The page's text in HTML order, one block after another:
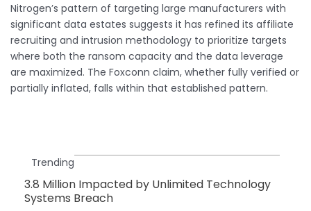
Nitrogen’s pattern of targeting large manufacturers with
significant data estates suggests it has refined its affiliate
recruiting and intrusion methodology to prioritize targets
where both the ransom capacity and the data leverage
are maximized. The Foxconn claim, whether fully verified or
partially inflated, falls within that established pattern.
Trending
3.8 Million Impacted by Unlimited Technology
Systems Breach